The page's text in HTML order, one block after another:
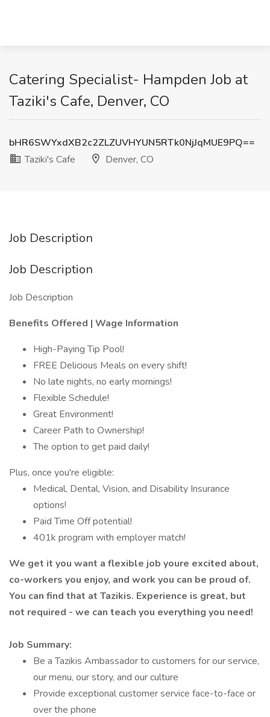
Catering Specialist- Hampden Job at
Taziki's Cafe, Denver, CO
bHR6SWYxdXB2c2ZLZUVHYUN5RTk0NjJqMUE9PQ==
Taziki's Cafe
Denver, CO
Job Description
Job Description
Job Description
Benefits Offered | Wage Information
High-Paying Tip Pool!
FREE Delicious Meals on every shift!
No late nights, no early mornings!
Flexible Schedule!
Great Environment!
Career Path to Ownership!
The option to get paid daily!
Plus, once you're eligible:
Medical, Dental, Vision, and Disability Insurance
options!
Paid Time Off potential!
401k program with employer match!
We get it you want a flexible job youre excited about,
co-workers you enjoy, and work you can be proud of.
You can find that at Tazikis. Experience is great, but
not required - we can teach you everything you need!
Job Summary:
Be a Tazikis Ambassador to customers for our service,
our menu, our story, and our culture
Provide exceptional customer service face-to-face or
over the phone